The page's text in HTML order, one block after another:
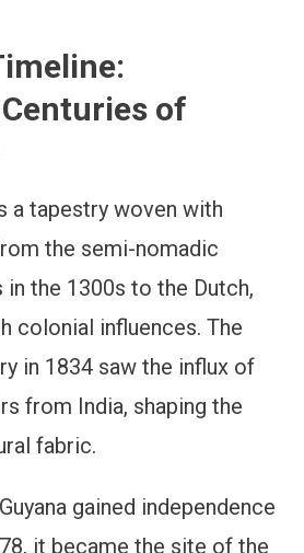
of
a tapestry woven with
the semi-nomadic
the 1300s to the Dutch,
colonial influences. The
in 1834 saw the influx of
from India, shaping the
fabric.
gained independence
it became the site of the